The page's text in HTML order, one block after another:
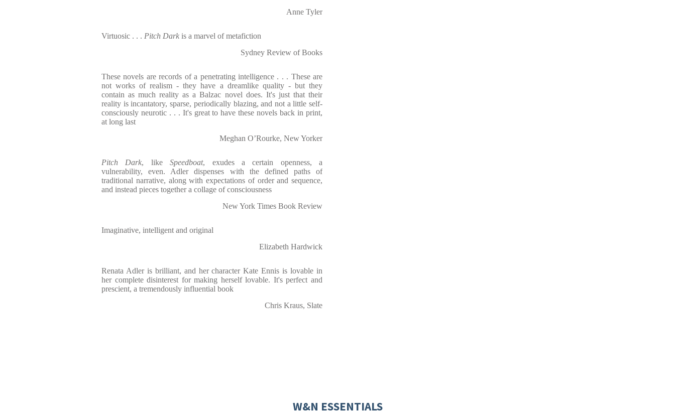
Anne Tyler
Virtuosic . . . Pitch Dark is a marvel of metafiction
Sydney Review of Books
These novels are records of a penetrating intelligence . . . These are
not works of realism - they have a dreamlike quality - but they
contain as much reality as a Balzac novel does. It's just that their
reality is incantatory, sparse, periodically blazing, and not a little self-
consciously neurotic . . . It's great to have these novels back in print,
at long last
Meghan O’Rourke, New Yorker
Pitch Dark, likeSpeedboat, exudes a certain openness, a
vulnerability, even. Adler dispenses with the defined paths of
traditional narrative, along with expectations of order and sequence,
and instead pieces together a collage of consciousness
New York Times Book Review
Imaginative, intelligent and original
Elizabeth Hardwick
Renata Adler is brilliant, and her character Kate Ennis is lovable in
her complete disinterest for making herself lovable. It's perfect and
prescient, a tremendously influential book
Chris Kraus, Slate
W&N ESSENTIALS